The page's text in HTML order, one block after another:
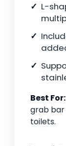
L-
Best For:
grab bar
toilets.